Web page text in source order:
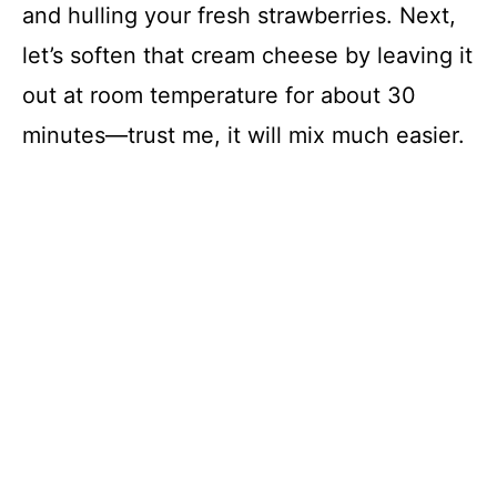
and hulling your fresh strawberries. Next,
let’s soften that cream cheese by leaving it
out at room temperature for about 30
minutes—trust me, it will mix much easier.